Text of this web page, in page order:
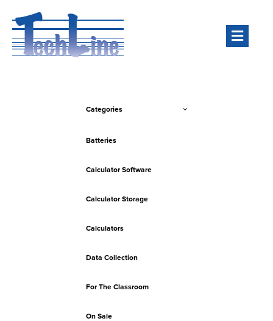
Categories
Batteries
Calculator Software
Calculator Storage
Calculators
Data Collection
For The Classroom
On Sale